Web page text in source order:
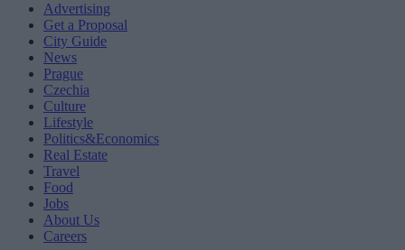
Advertising
Get a Proposal
City Guide
News
Prague
Czechia
Culture
Lifestyle
Politics&Economics
Real Estate
Travel
Food
Jobs
About Us
Careers